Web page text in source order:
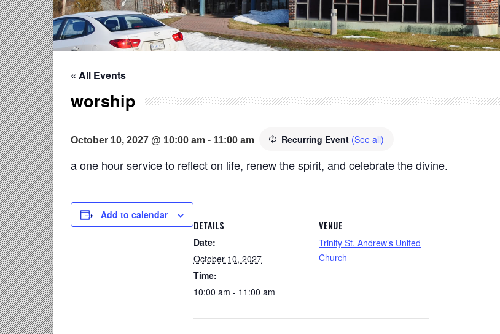
« All Events
worship
October 10, 2027 @ 10:00 am - 11:00 am Recurring Event (See all)
a one hour service to reflect on life, renew the spirit, and celebrate the divine.
Add to calendar
DETAILS
Date:
October 10, 2027
Time:
10:00 am - 11:00 am
VENUE
Trinity St. Andrew’s United
Church